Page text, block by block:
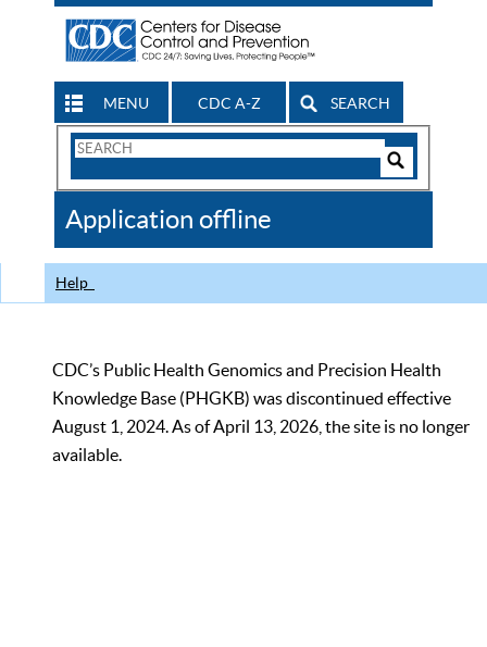
MENU CDC A-Z SEARCH
Search
CDC
Application offline
Help
CDC’s Public Health Genomics and Precision Health
Knowledge Base (PHGKB) was discontinued effective
August 1, 2024. As of April 13, 2026, the site is no longer
available.